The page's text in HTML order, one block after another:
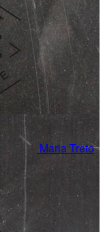
Maria Treto